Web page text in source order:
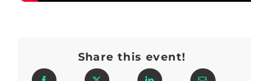
Share this event!